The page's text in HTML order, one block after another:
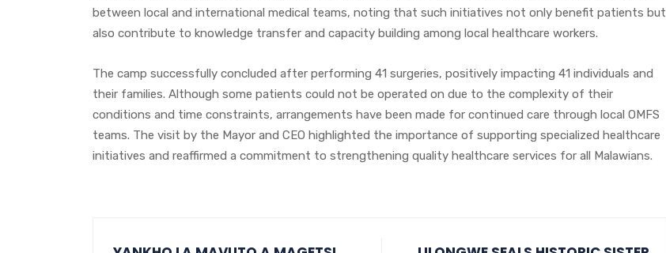
between local and international medical teams, noting that such initiatives not only benefit patients but
also contribute to knowledge transfer and capacity building among local healthcare workers.
The camp successfully concluded after performing 41 surgeries, positively impacting 41 individuals and
their families. Although some patients could not be operated on due to the complexity of their
conditions and time constraints, arrangements have been made for continued care through local OMFS
teams. The visit by the Mayor and CEO highlighted the importance of supporting specialized healthcare
initiatives and reaffirmed a commitment to strengthening quality healthcare services for all Malawians.